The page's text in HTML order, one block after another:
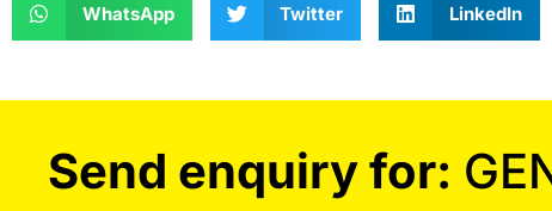
WhatsApp Twitter LinkedIn
Send enquiry for: